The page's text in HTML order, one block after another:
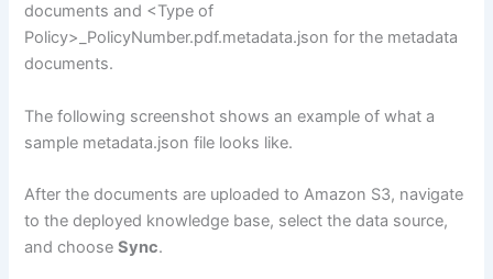
documents and <Type of
Policy>_PolicyNumber.pdf.metadata.json for the metadata
documents.
The following screenshot shows an example of what a
sample metadata.json file looks like.
After the documents are uploaded to Amazon S3, navigate
to the deployed knowledge base, select the data source,
and chooseSync.